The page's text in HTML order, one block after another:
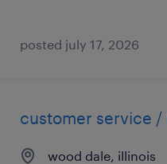
posted july 17, 2026
customer service /
wood dale, illinois